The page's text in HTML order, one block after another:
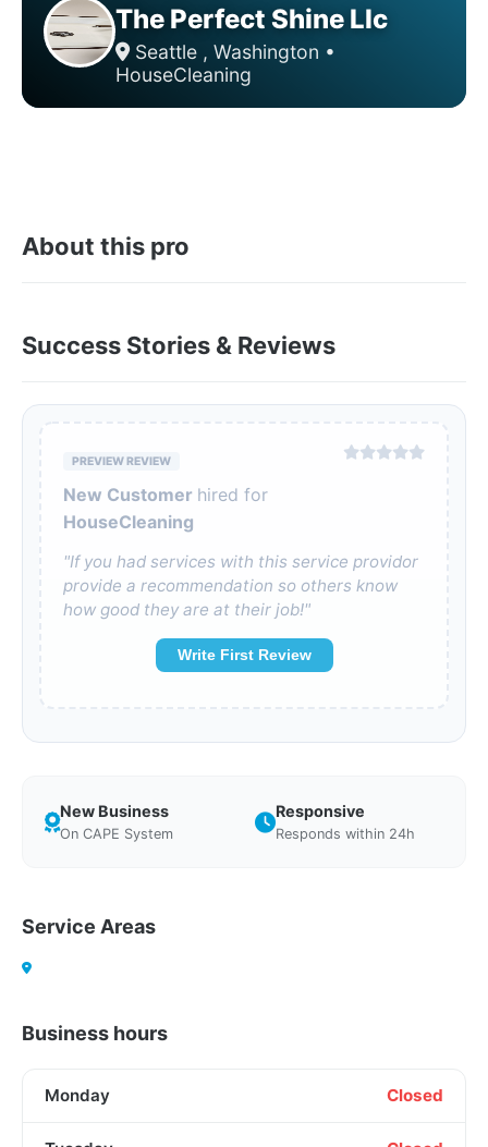
The Perfect Shine Llc
Seattle , Washington •
HouseCleaning
About this pro
Success Stories & Reviews
PREVIEW REVIEW
New Customer hired for
HouseCleaning
"If you had services with this service providor
provide a recommendation so others know
how good they are at their job!"
Write First Review
New Business
On CAPE System
Responsive
Responds within 24h
Service Areas
Business hours
Monday Closed